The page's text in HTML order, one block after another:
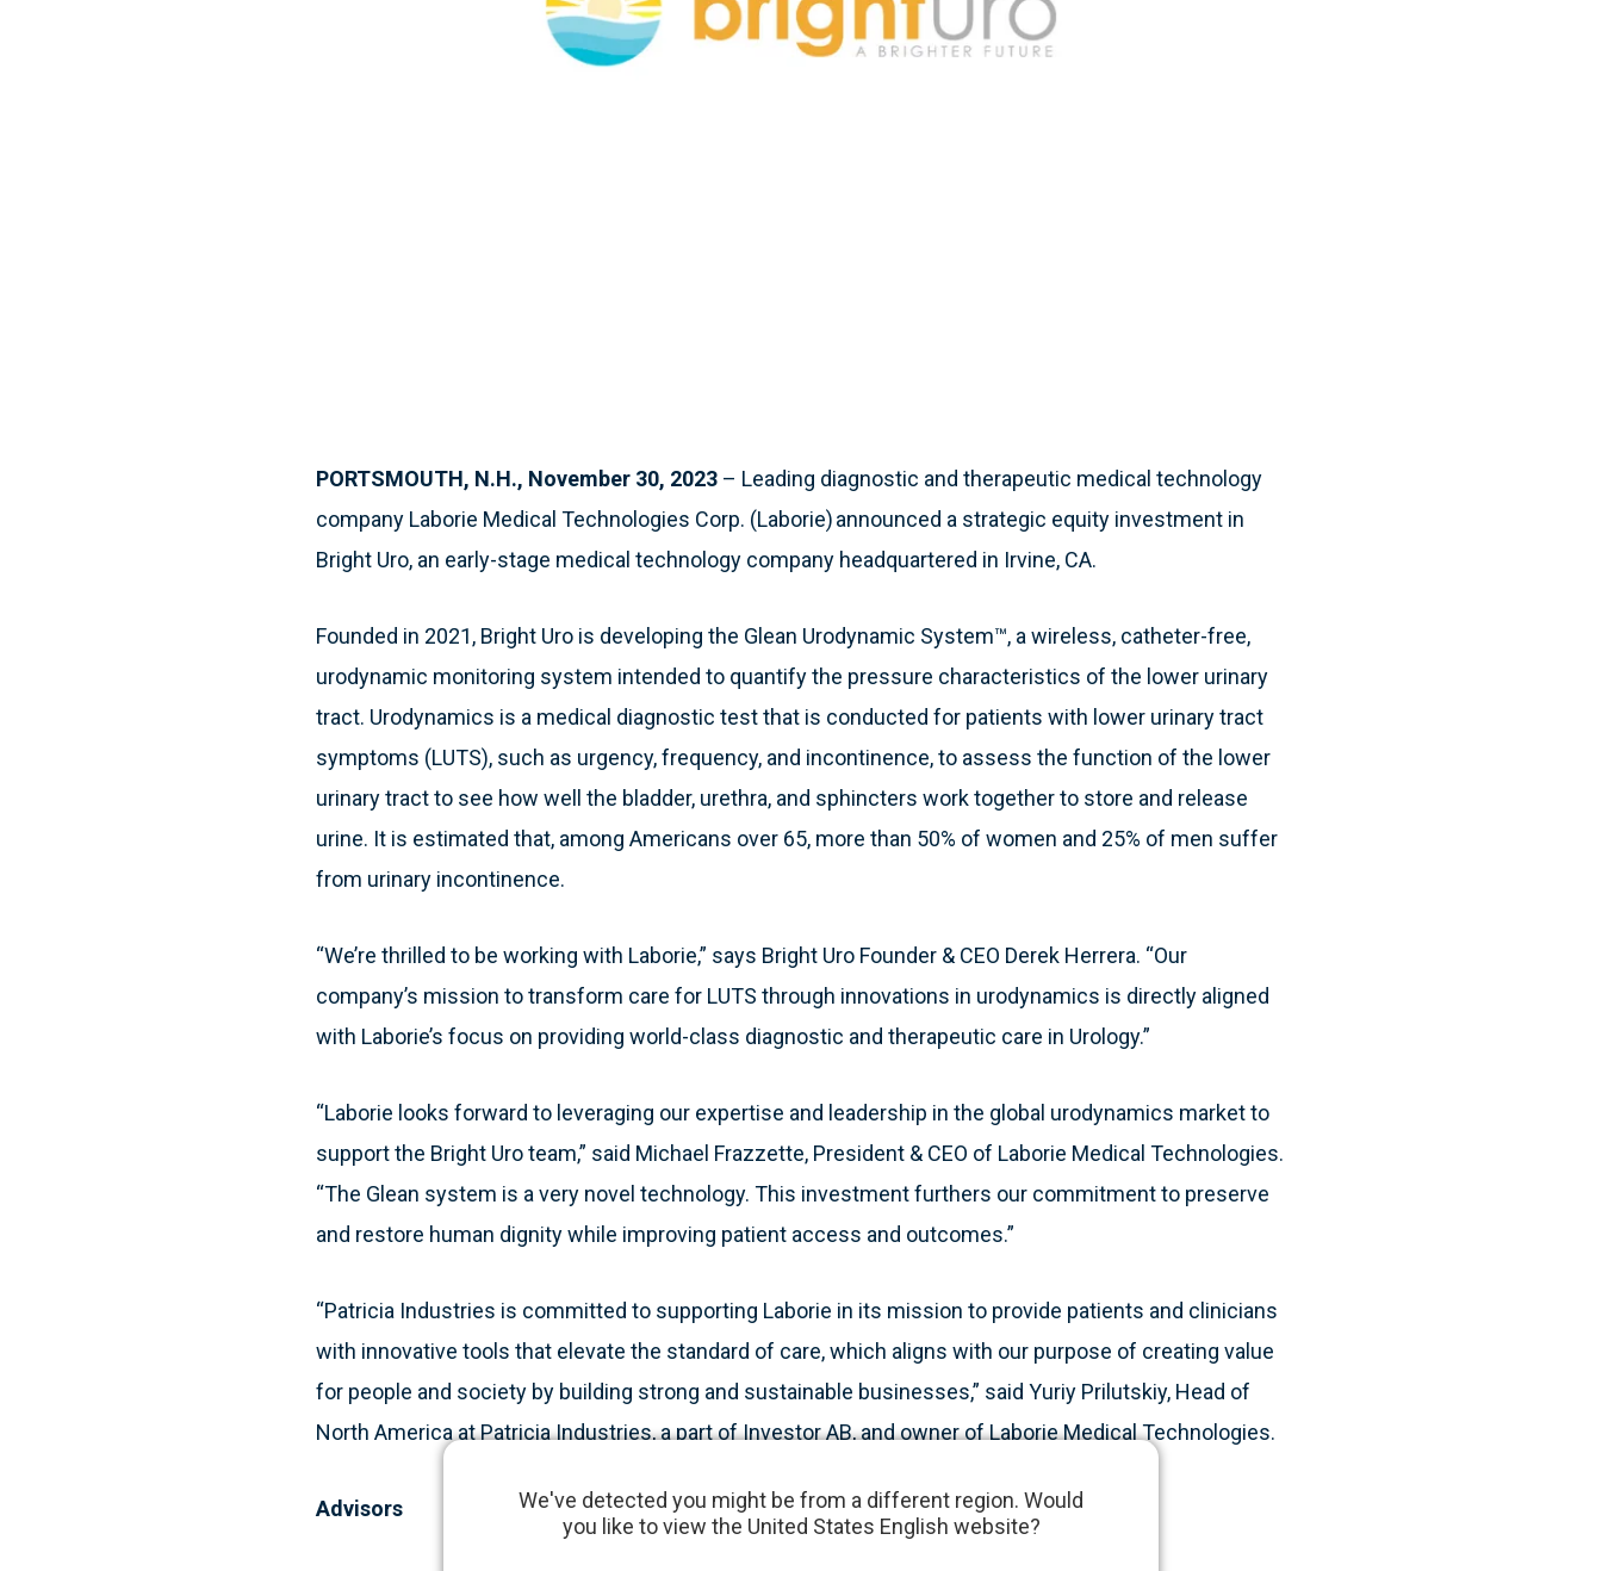
PORTSMOUTH, N.H., November 30, 2023 – Leading diagnostic and therapeutic medical technology
company Laborie Medical Technologies Corp. (Laborie) announced a strategic equity investment in
Bright Uro, an early-stage medical technology company headquartered in Irvine, CA.
Founded in 2021, Bright Uro is developing the Glean Urodynamic System™, a wireless, catheter-free,
urodynamic monitoring system intended to quantify the pressure characteristics of the lower urinary
tract. Urodynamics is a medical diagnostic test that is conducted for patients with lower urinary tract
symptoms (LUTS), such as urgency, frequency, and incontinence, to assess the function of the lower
urinary tract to see how well the bladder, urethra, and sphincters work together to store and release
urine. It is estimated that, among Americans over 65, more than 50% of women and 25% of men suffer
from urinary incontinence.
“We’re thrilled to be working with Laborie,” says Bright Uro Founder & CEO Derek Herrera. “Our
company’s mission to transform care for LUTS through innovations in urodynamics is directly aligned
with Laborie’s focus on providing world-class diagnostic and therapeutic care in Urology.”
“Laborie looks forward to leveraging our expertise and leadership in the global urodynamics market to
support the Bright Uro team,” said Michael Frazzette, President & CEO of Laborie Medical Technologies.
“The Glean system is a very novel technology. This investment furthers our commitment to preserve
and restore human dignity while improving patient access and outcomes.”
“Patricia Industries is committed to supporting Laborie in its mission to provide patients and clinicians
with innovative tools that elevate the standard of care, which aligns with our purpose of creating value
for people and society by building strong and sustainable businesses,” said Yuriy Prilutskiy, Head of
North America at Patricia Industries, a part of Investor AB, and owner of Laborie Medical Technologies.
Advisors
We've detected you might be from a different region. Would
you like to view the United States English website?